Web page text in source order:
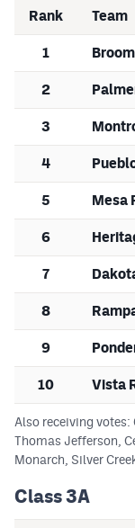
Rank Team
1
2
3
4
5 Mesa
6
7
8
9
10 Vista
Also receiving votes:
Thomas Jefferson,
Monarch, Silver
Class 3A